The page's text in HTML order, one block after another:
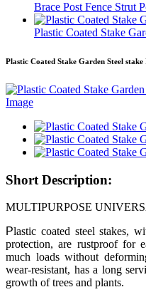
Brace Post Fence Strut
Plastic Coated Stake
Plastic Coated Stake Garden Steel
Short Description:
MULTIPURPOSE
Plastic coated steel stakes,
protection, are rustproof for
much loads without
wear-resistant, has a long
growth of trees and plants.